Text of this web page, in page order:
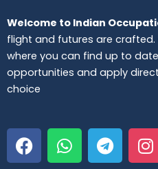
Welcome to Indian
flight and futures are
where you can find up to
opportunities and apply
choice
F
a
W
h
T
e
I
n